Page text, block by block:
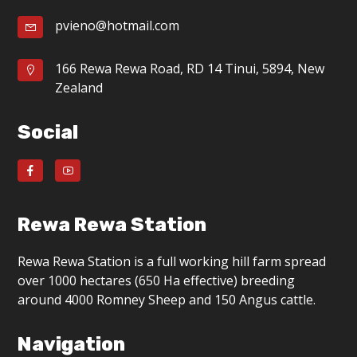
pvieno@hotmail.com
166 Rewa Rewa Road, RD 14 Tinui, 5894, New
Zealand
Social
Rewa Rewa Station
Rewa Rewa Station is a full working hill farm spread
over 1000 hectares (650 Ha effective) breeding
around 4000 Romney Sheep and 150 Angus cattle.
Navigation